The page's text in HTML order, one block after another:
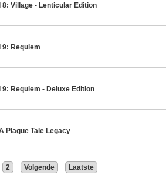
8: Village - Lenticular Edition
9: Requiem
9: Requiem - Deluxe Edition
Plague Tale Legacy
2 Volgende
Laatste